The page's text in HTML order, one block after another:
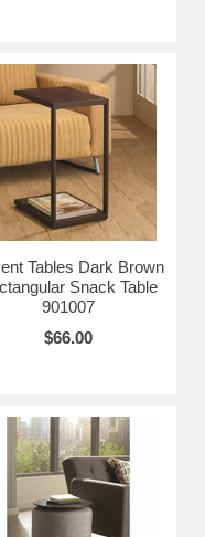
Tables Dark Brown
Snack Table
901007
$66.00